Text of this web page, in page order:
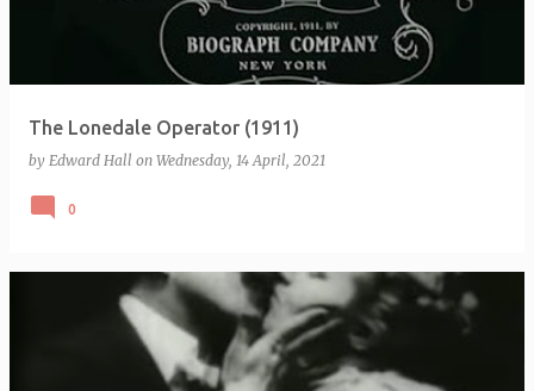
The Lonedale Operator (1911)
by Edward Hall on Wednesday, 14 April, 2021
0